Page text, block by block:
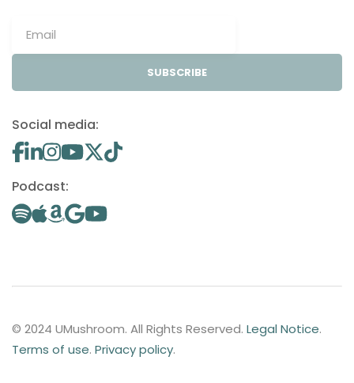
SUBSCRIBE
Social media:
Podcast:
© 2024 UMushroom. All Rights Reserved. Legal Notice.
Terms of use. Privacy policy.